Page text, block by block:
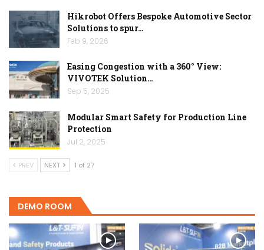
Hikrobot Offers Bespoke Automotive Sector
Solutions to spur…
Feb 9, 2026
Easing Congestion with a 360° View:
VIVOTEK Solution…
Sep 5, 2025
Modular Smart Safety for Production Line
Protection
Jul 2, 2025
PREV NEXT 1 of 27
DEMO ROOM